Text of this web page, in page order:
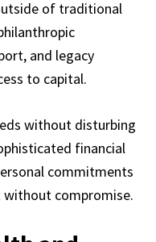
of traditional
and legacy
to capital.
without disturbing
financial
commitments
without compromise.